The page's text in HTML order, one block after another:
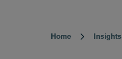
Breadcrumb
Home Insights